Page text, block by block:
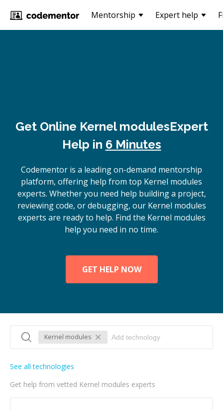
Mentorship Expert help
Get Online Kernel modulesExpert
Help in 6 Minutes
Codementor is a leading on-demand mentorship
platform, offering help from top Kernel modules
experts. Whether you need help building a project,
reviewing code, or debugging, our Kernel modules
experts are ready to help. Find the Kernel modules
help you need in no time.
GET HELP NOW
Kernel modules
Get help from vetted Kernel modules experts
See all technologies